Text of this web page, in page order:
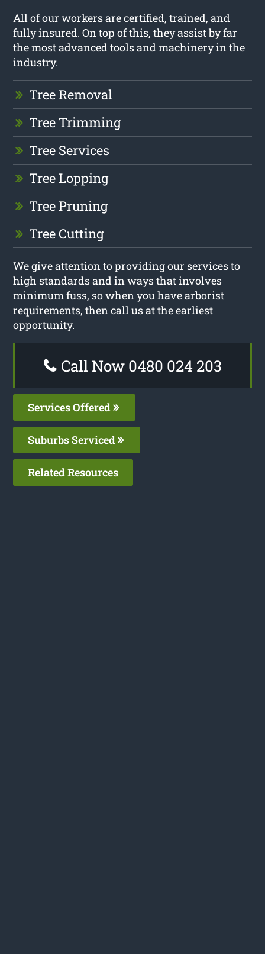
All of our workers are certified, trained, and
fully insured. On top of this, they assist by far
the most advanced tools and machinery in the
industry.
Tree Removal
Tree Trimming
Tree Services
Tree Lopping
Tree Pruning
Tree Cutting
We give attention to providing our services to
high standards and in ways that involves
minimum fuss, so when you have arborist
requirements, then call us at the earliest
opportunity.
Call Now 0480 024 203
Services Offered
Suburbs Serviced
Related Resources